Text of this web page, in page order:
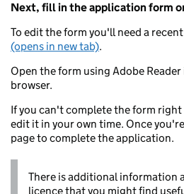
Next, fill in the application form
To edit the form you'll need a
(opens in new tab).
Open the form using Adobe
browser.
If you can't complete the form
edit it in your own time. Once
page to complete the application.
There is additional information
licence that you might find